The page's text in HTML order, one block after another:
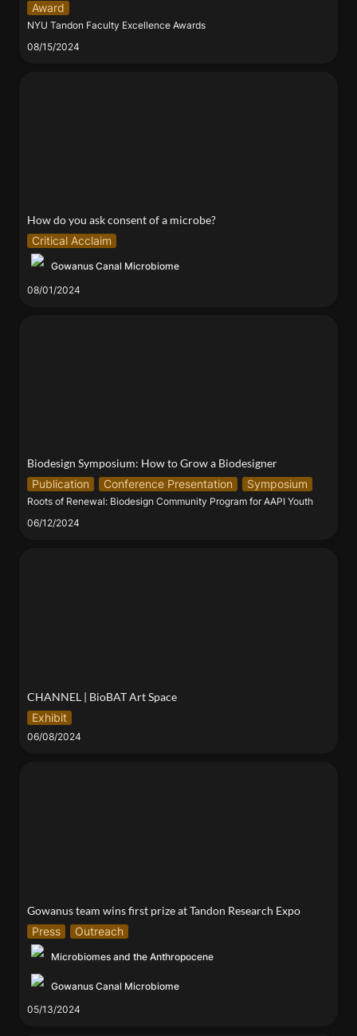
Award
NYU Tandon Faculty Excellence Awards
08/15/2024
How do you ask consent of a microbe?
Critical Acclaim
Gowanus Canal Microbiome
08/01/2024
Biodesign Symposium: How to Grow a Biodesigner
Publication
Conference Presentation Symposium
Roots of Renewal: Biodesign Community Program for AAPI Youth
06/12/2024
CHANNEL | BioBAT Art Space
Exhibit
06/08/2024
Gowanus team wins first prize at Tandon Research Expo
Press
Outreach
Microbiomes and the Anthropocene
Gowanus Canal Microbiome
05/13/2024